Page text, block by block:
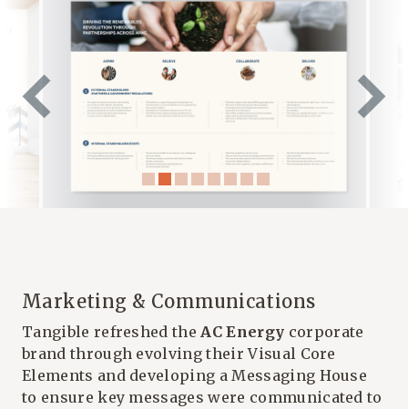
Marketing & Communications
Tangible refreshed theAC Energy corporate
brand through evolving their Visual Core
Elements and developing a Messaging House
to ensure key messages were communicated to